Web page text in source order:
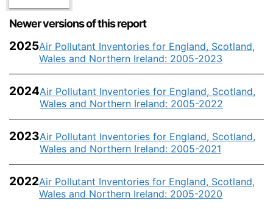
Newer versions of this report
2025Air Pollutant Inventories for England, Scotland,
Wales and Northern Ireland: 2005-2023
2024Air Pollutant Inventories for England, Scotland,
Wales and Northern Ireland: 2005-2022
2023Air Pollutant Inventories for England, Scotland,
Wales and Northern Ireland: 2005-2021
2022Air Pollutant Inventories for England, Scotland,
Wales and Northern Ireland: 2005-2020